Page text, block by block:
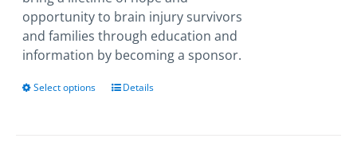
opportunity to brain injury survivors
and families through education and
information by becoming a sponsor.
Select options
ThisDetails